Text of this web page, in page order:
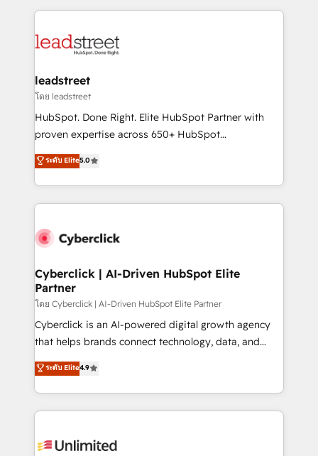
maximize profitability and adapt to your goals.
HubSpot projects for mid-market and enterprise
combine HubSpot, data, and AI to design connected
and technology for predictable, scalable revenue
growth. Our expertise spans RevOps, CRM and data
architecture, AI enablement, and strategic marketing,
delivered through our proprietary FLAIR framework
Partner and ISO 27001:2022 certified consultancy,
we blend strategy, creativity, and technology to help
leadstreet
โดย leadstreet
HubSpot. Done Right. Elite HubSpot Partner with
proven expertise across 650+ HubSpot
implementations. With 12+ years of HubSpot
experience, we help you use the HubSpot platform
to its fullest capacity, improve your current HubSpot
website, or build your new one.
ระดับ Elite5.0
Cyberclick | AI-Driven HubSpot Elite
Partner
โดย Cyberclick | AI-Driven HubSpot Elite Partner
Cyberclick is an AI-powered digital growth agency
that helps brands connect technology, data, and
creativity to achieve measurable results. Founded in
Barcelona and operating across Spain, LATAM, and
the UK, we support global companies in building
smarter marketing, sales, and customer success
Iberia (Spain & Portugal), we combine human insight
ระดับ Elite4.9